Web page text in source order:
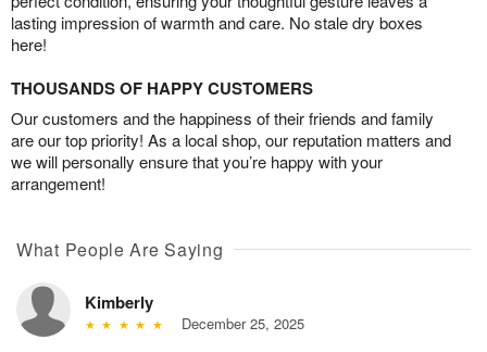
lasting impression of warmth and care. No stale dry boxes
here!
THOUSANDS OF HAPPY CUSTOMERS
Our customers and the happiness of their friends and family
are our top priority! As a local shop, our reputation matters and
we will personally ensure that you’re happy with your
arrangement!
What People Are Saying
Kimberly
December 25, 2025